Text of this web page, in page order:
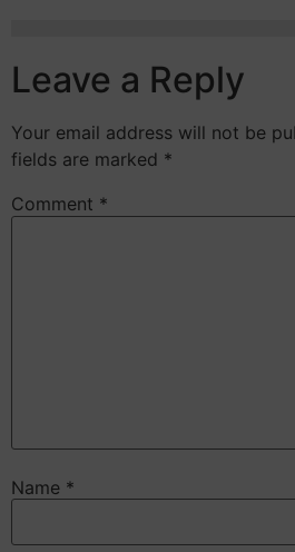
Leave a Reply
Your email address will not be
fields are marked *
Comment *
Name *